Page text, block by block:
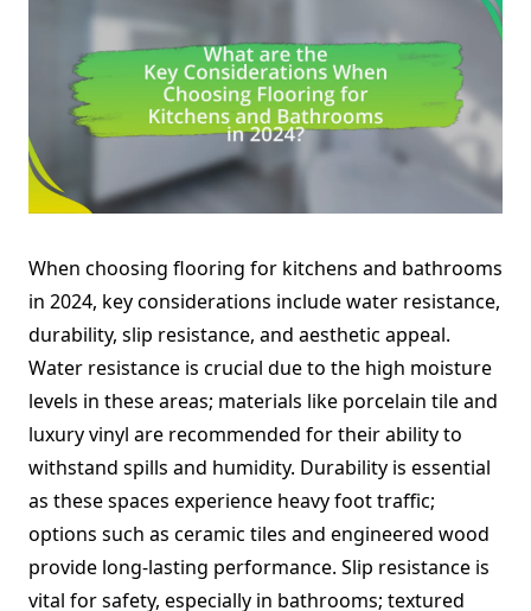
When choosing flooring for kitchens and bathrooms
in 2024, key considerations include water resistance,
durability, slip resistance, and aesthetic appeal.
Water resistance is crucial due to the high moisture
levels in these areas; materials like porcelain tile and
luxury vinyl are recommended for their ability to
withstand spills and humidity. Durability is essential
as these spaces experience heavy foot traffic;
options such as ceramic tiles and engineered wood
provide long-lasting performance. Slip resistance is
vital for safety, especially in bathrooms; textured